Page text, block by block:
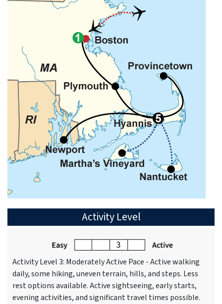
Activity Level
Activity Level 3: Moderately Active Pace - Active walking
daily, some hiking, uneven terrain, hills, and steps. Less
rest options available. Active sightseeing, early starts,
evening activities, and significant travel times possible.